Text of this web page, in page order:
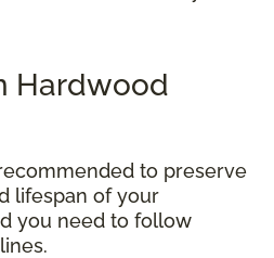
Hardwood
to preserve
lifespan of your
you need to follow